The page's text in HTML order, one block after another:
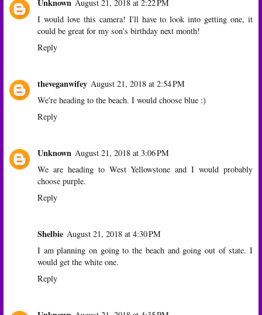
Unknown August 21, 2018 at 2:22 PM
I would love this camera! I'll have to look into getting one, it
could be great for my son's birthday next month!
Reply
theveganwifey August 21, 2018 at 2:54 PM
We're heading to the beach. I would choose blue :)
Reply
Unknown August 21, 2018 at 3:06 PM
We are heading to West Yellowstone and I would probably
choose purple.
Reply
Shelbie August 21, 2018 at 4:30 PM
I am planning on going to the beach and going out of state. I
would get the white one.
Reply